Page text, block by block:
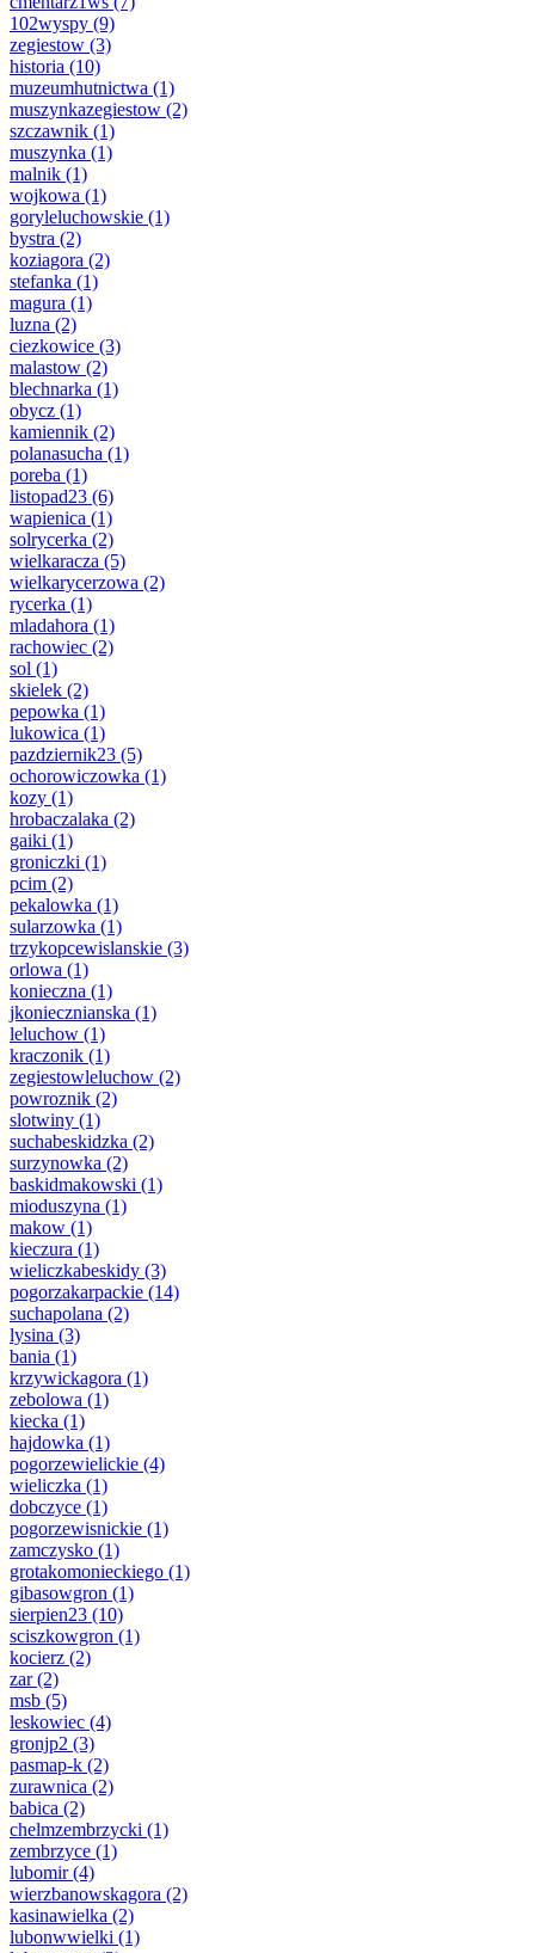
102wyspy (9)
zegiestow (3)
historia (10)
muzeumhutnictwa (1)
muszynkazegiestow (2)
szczawnik (1)
muszynka (1)
malnik (1)
wojkowa (1)
goryleluchowskie (1)
bystra (2)
koziagora (2)
stefanka (1)
magura (1)
luzna (2)
ciezkowice (3)
malastow (2)
blechnarka (1)
obycz (1)
kamiennik (2)
polanasucha (1)
poreba (1)
listopad23 (6)
wapienica (1)
solrycerka (2)
wielkaracza (5)
wielkarycerzowa (2)
rycerka (1)
mladahora (1)
rachowiec (2)
sol (1)
skielek (2)
pepowka (1)
lukowica (1)
pazdziernik23 (5)
ochorowiczowka (1)
kozy (1)
hrobaczalaka (2)
gaiki (1)
groniczki (1)
pcim (2)
pekalowka (1)
sularzowka (1)
trzykopcewislanskie (3)
orlowa (1)
konieczna (1)
jkoniecznianska (1)
leluchow (1)
kraczonik (1)
zegiestowleluchow (2)
powroznik (2)
slotwiny (1)
suchabeskidzka (2)
surzynowka (2)
baskidmakowski (1)
mioduszyna (1)
makow (1)
kieczura (1)
wieliczkabeskidy (3)
pogorzakarpackie (14)
suchapolana (2)
lysina (3)
bania (1)
krzywickagora (1)
zebolowa (1)
kiecka (1)
hajdowka (1)
pogorzewielickie (4)
wieliczka (1)
dobczyce (1)
pogorzewisnickie (1)
zamczysko (1)
grotakomonieckiego (1)
gibasowgron (1)
sierpien23 (10)
sciszkowgron (1)
kocierz (2)
zar(2)
msb (5)
leskowiec (4)
gronjp2 (3)
pasmap-k (2)
zurawnica (2)
babica (2)
chelmzembrzycki (1)
zembrzyce (1)
lubomir(4)
wierzbanowskagora (2)
kasinawielka (2)
lubonwwielki (1)